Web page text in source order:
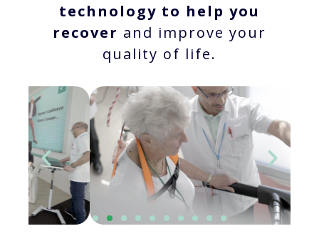
technology to help you
recover and improve your
quality of life.